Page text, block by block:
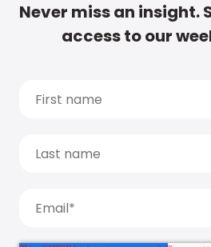
Never miss an insight.
access to our